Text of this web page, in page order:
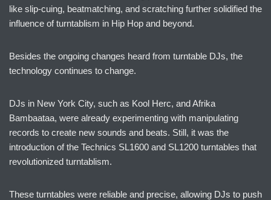
like slip-cuing, beatmatching, and scratching further solidified the
influence of turntablism in Hip Hop and beyond.
Besides the ongoing changes heard from turntable DJs, the
technology continues to change.
DJs in New York City, such as Kool Herc, and Afrika
Bambaataa, were already experimenting with manipulating
records to create new sounds and beats. Still, it was the
introduction of the Technics SL1600 and SL1200 turntables that
revolutionized turntablism.
These turntables were reliable and precise, allowing DJs to push